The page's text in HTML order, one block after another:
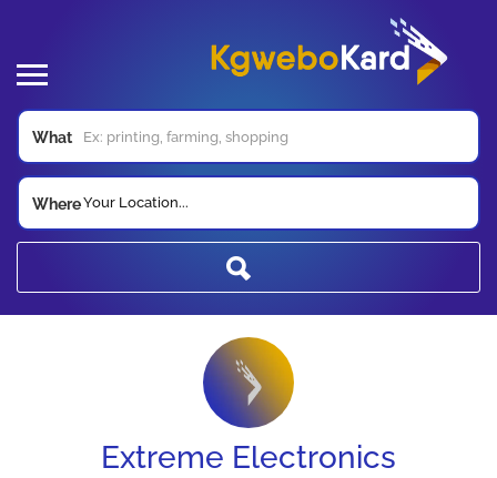
What
WhereYour Location...
Extreme Electronics